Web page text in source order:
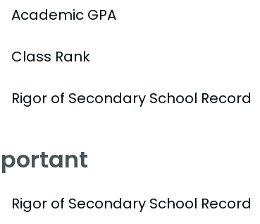
Academic GPA
Class Rank
Rigor of Secondary School Record
Rigor of Secondary School Record